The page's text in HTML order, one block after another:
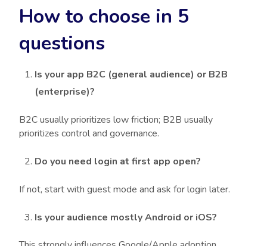
How to choose in 5
questions
Is your app B2C (general audience) or B2B
(enterprise)?
B2C usually prioritizes low friction; B2B usually
prioritizes control and governance.
Do you need login at first app open?
If not, start with guest mode and ask for login later.
Is your audience mostly Android or iOS?